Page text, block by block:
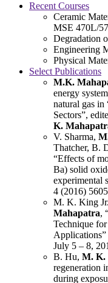
Recent Courses
Ceramic
MSE 470L/
Degradation
Engineering
Physical
Select Publications
M.K.
energy
natural gas
Sectors”,
K.
V. Sharma,
Thatcher, B.
“Effects of
Ba) solid
experimental
4 (2016)
M. K. King
Mahapatra,
Technique
July 5 – 8,
B. Hu, M. K.
regeneration
during